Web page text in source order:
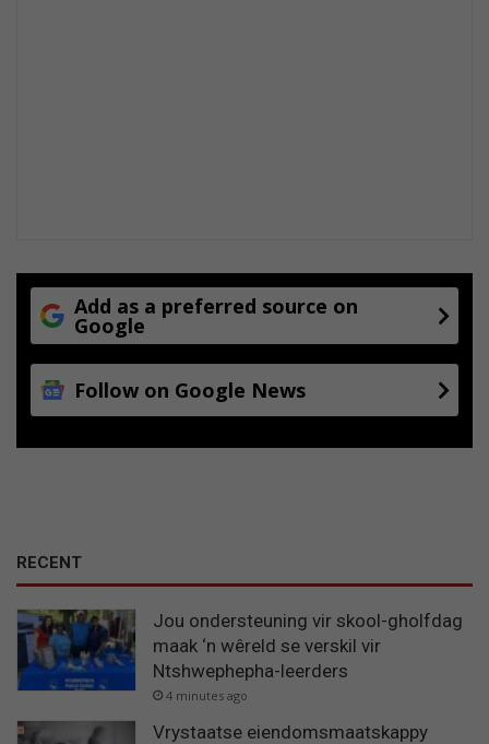
Add as a preferred source on
Google
Follow on Google News
RECENT
Jou ondersteuning vir skool-gholfdag
maak ‘n wêreld se verskil vir
Ntshwephepha-leerders
4 minutes ago
Vrystaatse eiendomsmaatskappy